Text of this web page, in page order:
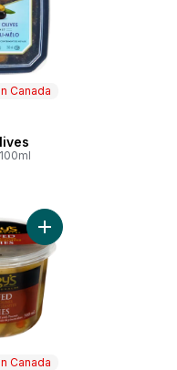
Canada
Olives to cart
Canada
Add Stuffed